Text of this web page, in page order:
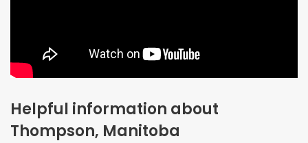
Helpful information about
Thompson, Manitoba